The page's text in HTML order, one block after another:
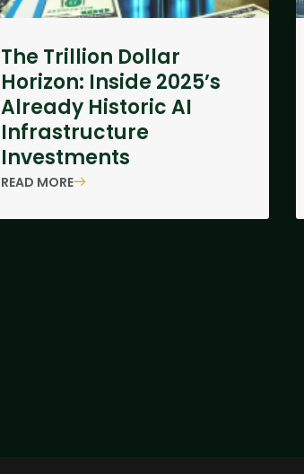
The Trillion Dollar
Horizon: Inside 2025’s
Already Historic AI
Infrastructure
Investments
READ MORE